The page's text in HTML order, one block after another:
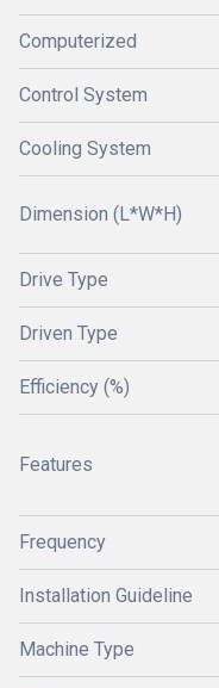
Computerized
Control System
Cooling System
Dimension (L*W*H)
Drive Type
Driven Type
Efficiency (%)
Features
Frequency
Installation Guideline
Machine Type